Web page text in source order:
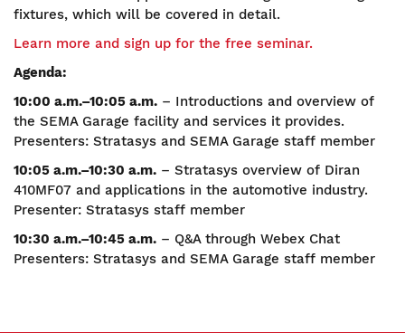
fixtures, which will be covered in detail.
Learn more and sign up for the free seminar.
Agenda:
10:00 a.m.–10:05 a.m. – Introductions and overview of
the SEMA Garage facility and services it provides.
Presenters: Stratasys and SEMA Garage staff member
10:05 a.m.–10:30 a.m. – Stratasys overview of Diran
410MF07 and applications in the automotive industry.
Presenter: Stratasys staff member
10:30 a.m.–10:45 a.m. – Q&A through Webex Chat
Presenters: Stratasys and SEMA Garage staff member